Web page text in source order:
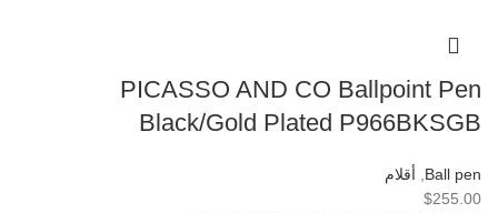
PICASSO AND CO Ballpoint Pen
Black/Gold Plated P966BKSGB
Ball pen
أقلام
$255.00